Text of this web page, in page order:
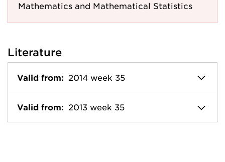
Mathematics and Mathematical Statistics
Literature
Valid from: 2014 week 35
Valid from: 2013 week 35